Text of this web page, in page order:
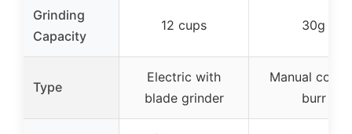
Grinding
Capacity
12 cups 30g
Type
Electric with
blade grinder
Manual
burr